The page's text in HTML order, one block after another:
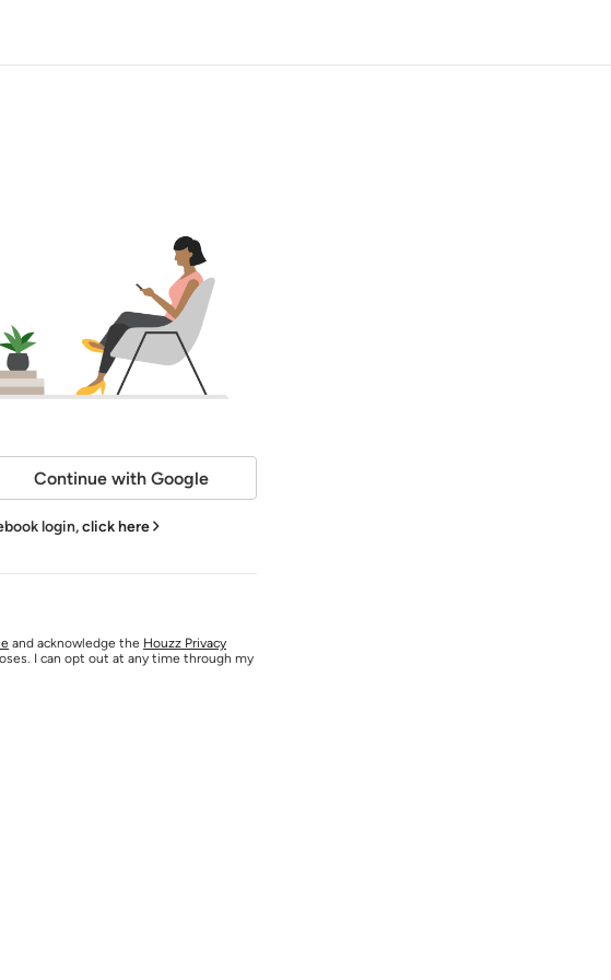
Continue with Google
login,click here
and acknowledge the Houzz Privacy
I can opt out at any time through my